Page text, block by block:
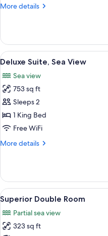
More details
More
Double
Room
View
all
photos
for
Deluxe
Suite,
Sea
6
Deluxe Suite, Sea View
Sea view
753 sq ft
Sleeps 2
1 King Bed
Free WiFi
More details
More
Suite,
Sea
View
View
all
photos
for
3
Superior Double Room
Partial sea view
323 sq ft